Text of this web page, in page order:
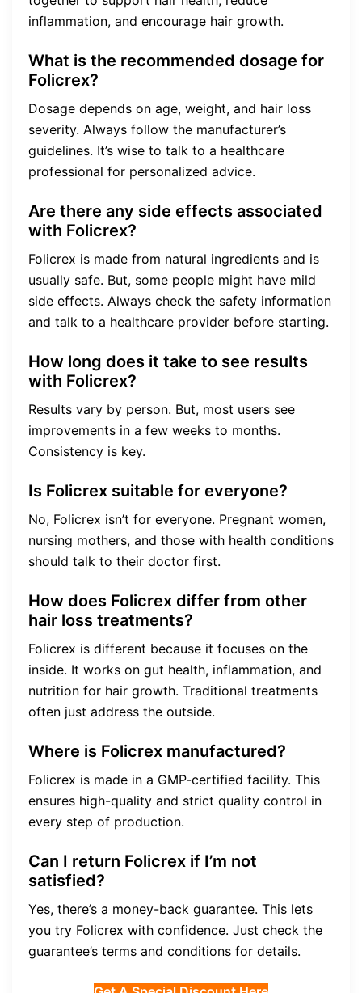
inflammation, and encourage hair growth.
What is the recommended dosage for
Folicrex?
Dosage depends on age, weight, and hair loss
severity. Always follow the manufacturer’s
guidelines. It’s wise to talk to a healthcare
professional for personalized advice.
Are there any side effects associated
with Folicrex?
Folicrex is made from natural ingredients and is
usually safe. But, some people might have mild
side effects. Always check the safety information
and talk to a healthcare provider before starting.
How long does it take to see results
with Folicrex?
Results vary by person. But, most users see
improvements in a few weeks to months.
Consistency is key.
Is Folicrex suitable for everyone?
No, Folicrex isn’t for everyone. Pregnant women,
nursing mothers, and those with health conditions
should talk to their doctor first.
How does Folicrex differ from other
hair loss treatments?
Folicrex is different because it focuses on the
inside. It works on gut health, inflammation, and
nutrition for hair growth. Traditional treatments
often just address the outside.
Where is Folicrex manufactured?
Folicrex is made in a GMP-certified facility. This
ensures high-quality and strict quality control in
every step of production.
Can I return Folicrex if I’m not
satisfied?
Yes, there’s a money-back guarantee. This lets
you try Folicrex with confidence. Just check the
guarantee’s terms and conditions for details.